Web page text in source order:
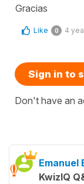
Gracias
Like 0 4
Sign in to
Don't have an
Emanuel
KwizIQ